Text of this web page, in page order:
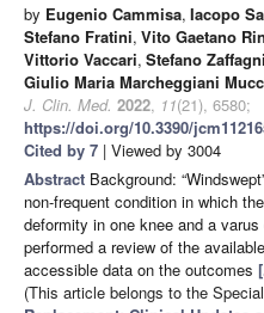
by Eugenio Cammisa, Iacopo
Stefano Fratini, Vito Gaetano
Vittorio Vaccari, Stefano
Giulio Maria Marcheggiani
J. Clin. Med. 2022, 11(21), 6580;
https://doi.org/10.3390/
Cited by 7 | Viewed by 3004
Abstract Background:
non-frequent condition in which
deformity in one knee and a
performed a review of the
accessible data on the outcomes
(This article belongs to the